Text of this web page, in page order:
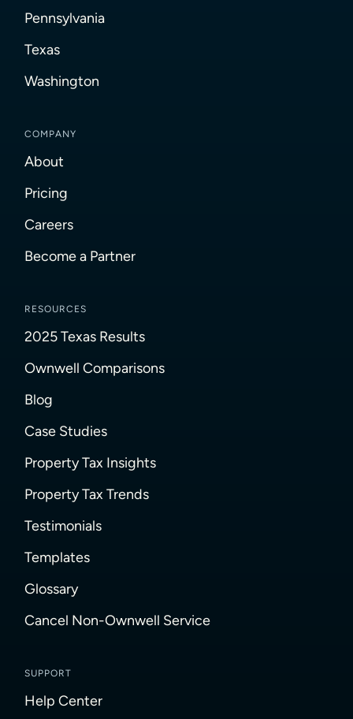
Pennsylvania
Texas
Washington
COMPANY
About
Pricing
Careers
Become a Partner
RESOURCES
2025 Texas Results
Ownwell Comparisons
Blog
Case Studies
Property Tax Insights
Property Tax Trends
Testimonials
Templates
Glossary
Cancel Non-Ownwell Service
SUPPORT
Help Center